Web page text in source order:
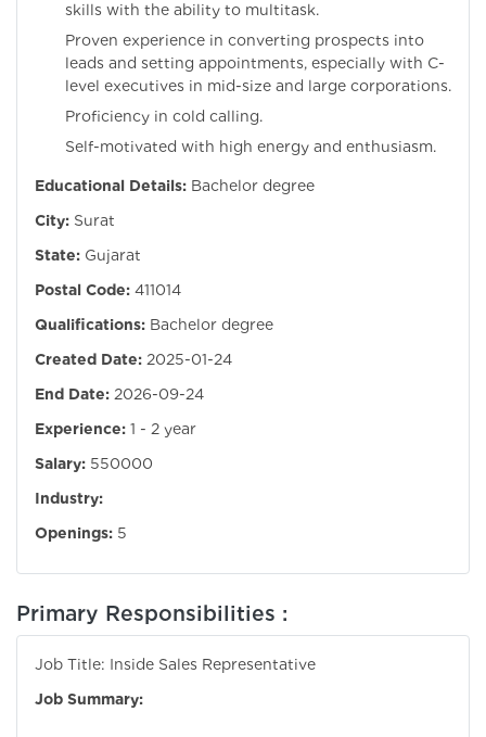
skills with the ability to multitask.
Proven experience in converting prospects into
leads and setting appointments, especially with C-
level executives in mid-size and large corporations.
Proficiency in cold calling.
Self-motivated with high energy and enthusiasm.
Educational Details: Bachelor degree
City: Surat
State: Gujarat
Postal Code: 411014
Qualifications: Bachelor degree
Created Date: 2025-01-24
End Date: 2026-09-24
Experience: 1 - 2 year
Salary: 550000
Industry:
Openings: 5
Primary Responsibilities :
Job Title: Inside Sales Representative
Job Summary: